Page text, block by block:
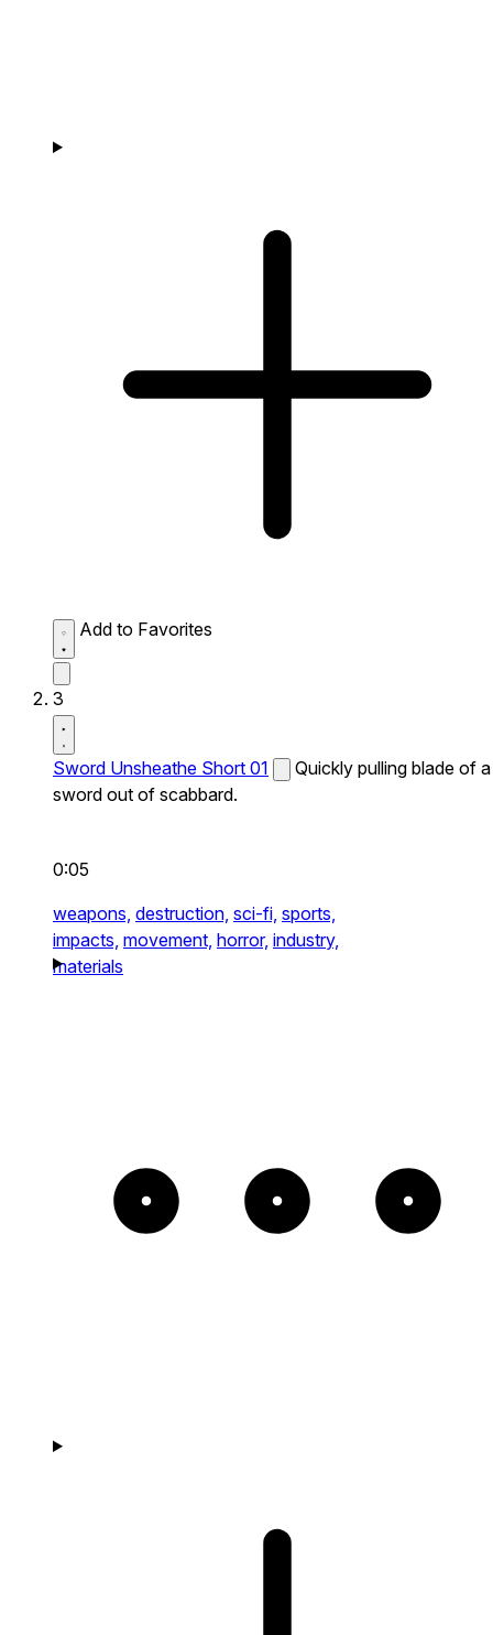
Add to Favorites
3
Sword Unsheathe Short 01
Quickly pulling blade of a
sword out of scabbard.
0:05
weapons, destruction, sci-fi, sports,
impacts, movement, horror, industry,
materials